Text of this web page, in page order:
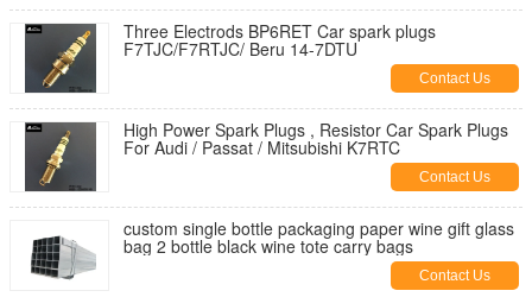
Three Electrods BP6RET Car spark plugs
F7TJC/F7RTJC/ Beru 14-7DTU
Contact Us
High Power Spark Plugs , Resistor Car Spark Plugs
For Audi / Passat / Mitsubishi K7RTC
Contact Us
custom single bottle packaging paper wine gift glass
bag 2 bottle black wine tote carry bags
Contact Us